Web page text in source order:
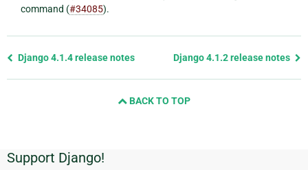
command (#34085).
Previous
Django 4.1.4 release notes Django 4.1.2 release notes
BACK TO TOP
Additional
Support Django!